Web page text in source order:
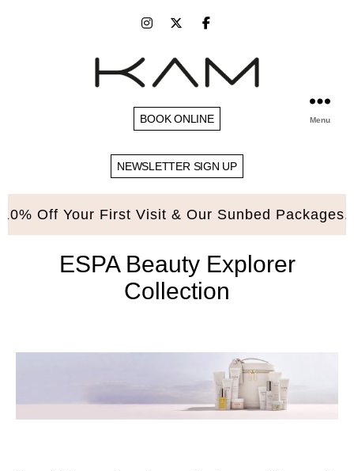
BOOK ONLINE
NEWSLETTER SIGN UP
Menu
Off Your First Visit & Our Sunbed Packages.
ESPA Beauty Explorer
Collection